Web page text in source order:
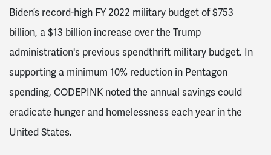
Biden’s record-high FY 2022 military budget of $753
billion, a $13 billion increase over the Trump
administration's previous spendthrift military budget. In
supporting a minimum 10% reduction in Pentagon
spending, CODEPINK noted the annual savings could
eradicate hunger and homelessness each year in the
United States.